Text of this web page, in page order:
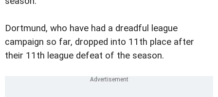
Dortmund, who have had a dreadful league
campaign so far, dropped into 11th place after
their 11th league defeat of the season.